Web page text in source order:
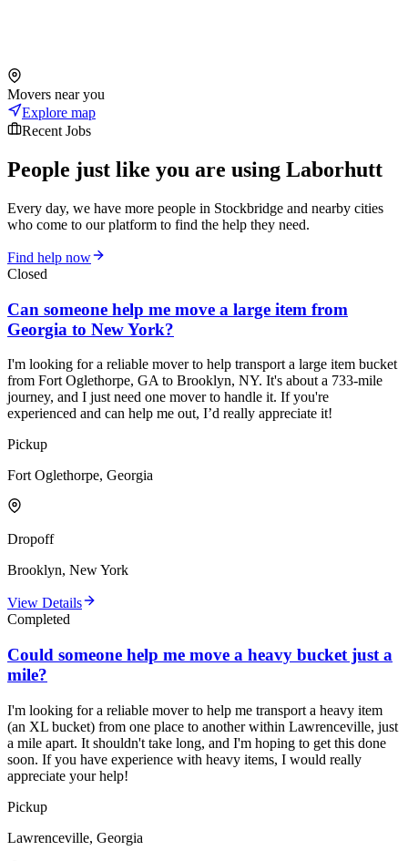
Movers near you
Explore map
Recent Jobs
People just like you are using Laborhutt
Every day, we have more people in Stockbridge and nearby cities
who come to our platform to find the help they need.
Find help now
Closed
Can someone help me move a large item from
Georgia to New York?
I'm looking for a reliable mover to help transport a large item bucket
from Fort Oglethorpe, GA to Brooklyn, NY. It's about a 733-mile
journey, and I just need one mover to handle it. If you're
experienced and can help me out, I’d really appreciate it!
Pickup
Fort Oglethorpe, Georgia
Dropoff
Brooklyn, New York
View Details
Completed
Could someone help me move a heavy bucket just a
mile?
I'm looking for a reliable mover to help me transport a heavy item
(an XL bucket) from one place to another within Lawrenceville, just
a mile apart. It shouldn't take long, and I'm hoping to get this done
soon. If you have experience with heavy items, I would really
appreciate your help!
Pickup
Lawrenceville, Georgia